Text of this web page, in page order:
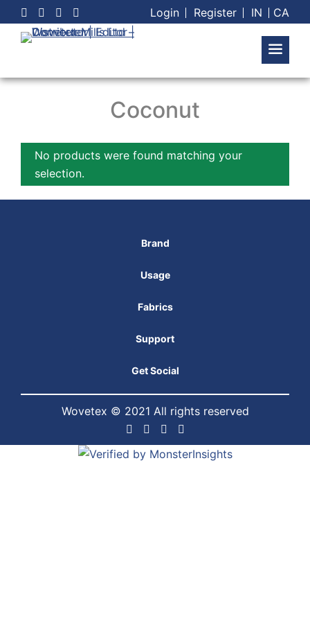
Skip
to
content
Login Register IN CA
Coconut
No products were found matching your
selection.
Brand
Usage
Fabrics
Support
Get Social
Wovetex © 2021 All rights reserved